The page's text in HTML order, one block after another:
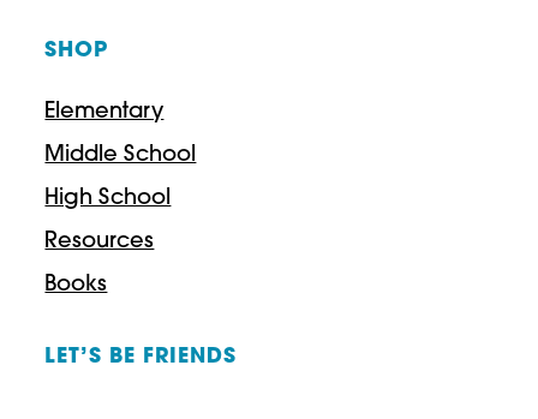
SHOP
Elementary
Middle School
High School
Resources
Books
LET’S BE FRIENDS